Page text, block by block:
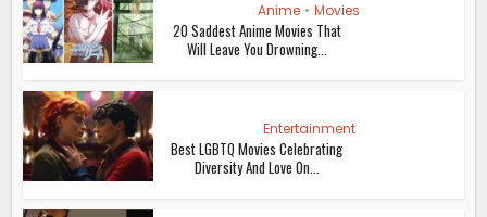
Anime • Movies
20 Saddest Anime Movies That
Will Leave You Drowning...
Entertainment
Best LGBTQ Movies Celebrating
Diversity And Love On...